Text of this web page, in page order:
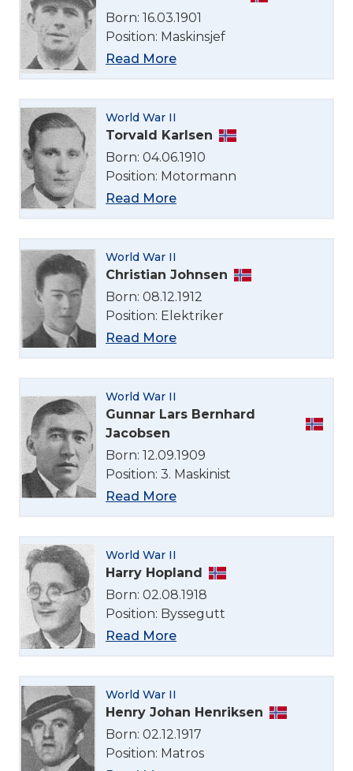
Born: 16.03.1901
Position: Maskinsjef
Read More
World War II
Torvald Karlsen
Born: 04.06.1910
Position: Motormann
Read More
World War II
Christian Johnsen
Born: 08.12.1912
Position: Elektriker
Read More
World War II
Gunnar Lars Bernhard
Jacobsen
Born: 12.09.1909
Position: 3. Maskinist
Read More
World War II
Harry Hopland
Born: 02.08.1918
Position: Byssegutt
Read More
World War II
Henry Johan Henriksen
Born: 02.12.1917
Position: Matros
English
Norsk bokmål